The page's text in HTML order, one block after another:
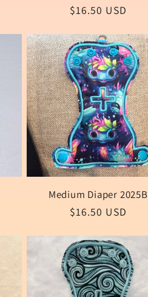
Regular
$16.50 USD
Medium Diaper 2025B
Regular
$16.50 USD